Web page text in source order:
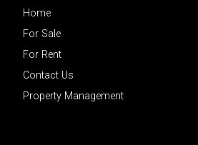
Home
For Sale
For Rent
Contact Us
Property Management